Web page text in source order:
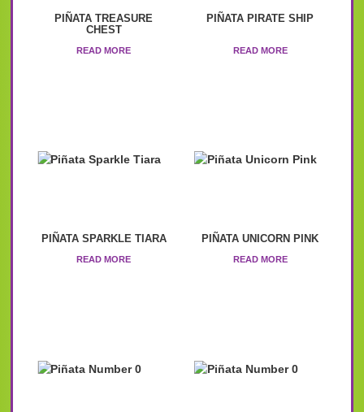
PIÑATA TREASURE
CHEST
READ MORE
PIÑATA PIRATE SHIP
READ MORE
PIÑATA SPARKLE TIARA
READ MORE
PIÑATA UNICORN PINK
READ MORE